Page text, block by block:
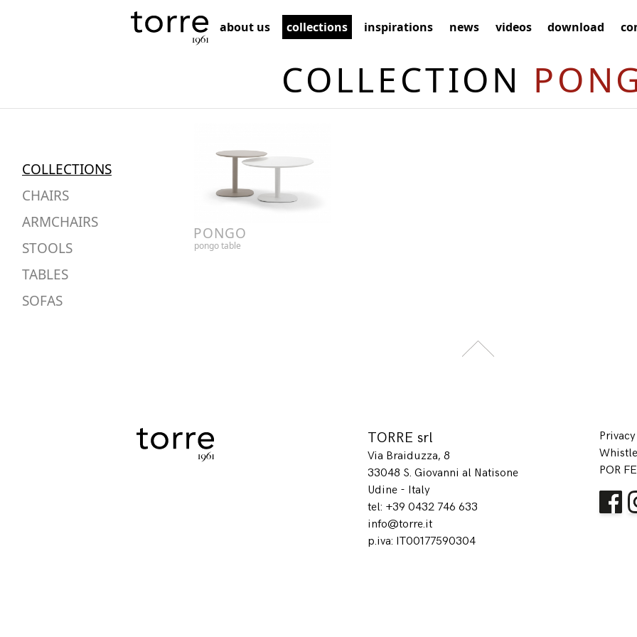
about us collections inspirations news videos download
COLLECTIONS
CHAIRS
ARMCHAIRS
STOOLS
TABLES
SOFAS
COLLECTION
PONGO
pongo table
TORRE srl
Via Braiduzza, 8
33048 S. Giovanni al Natisone
Udine - Italy
tel: +39 0432 746 633
info@torre.it
p.iva: IT00177590304
Privacy
POR